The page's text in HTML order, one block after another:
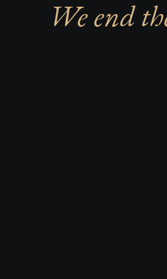
We end